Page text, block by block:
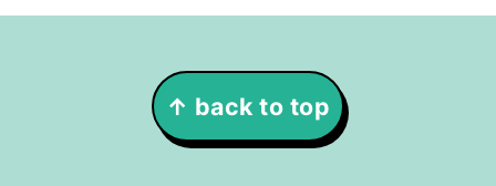
↑ back to top